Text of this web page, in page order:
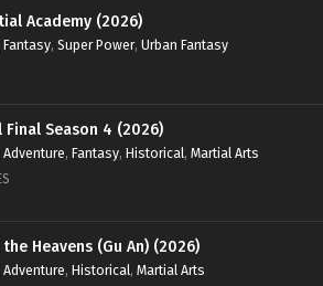
Academy (2026)
Fantasy, Super Power, Urban Fantasy
Final Season 4 (2026)
Adventure, Fantasy, Historical, Martial Arts
Heavens (Gu An) (2026)
Adventure, Historical, Martial Arts